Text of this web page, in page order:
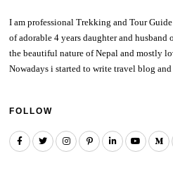
I am professional Trekking and Tour
of adorable 4 years daughter and
the beautiful nature of Nepal and mostly
Nowadays i started to write travel blog
FOLLOW